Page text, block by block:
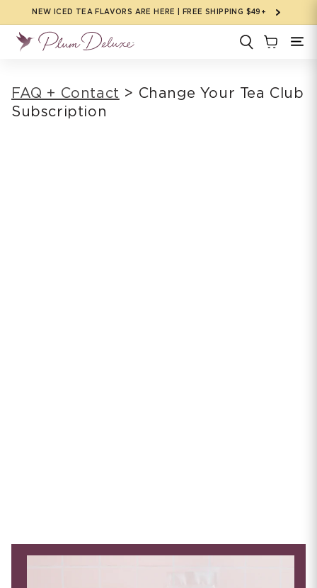
Skip to
NEW ICED TEA FLAVORS ARE HERE | FREE SHIPPING $49+
FAQ + Contact > Change Your Tea Club
Subscription